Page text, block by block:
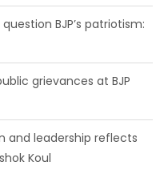
BJP’s patriotism:
grievances at BJP
and leadership reflects
Koul